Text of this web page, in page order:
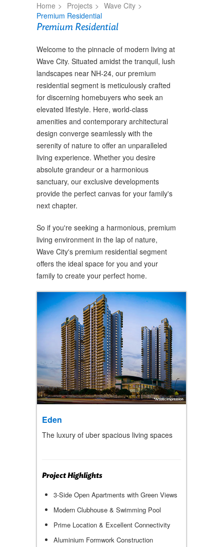
Home Projects
Wave City
Premium Residential
Premium Residential
Welcome to the pinnacle of modern living at
Wave City. Situated amidst the tranquil, lush
landscapes near NH-24, our premium
residential segment is meticulously crafted
for discerning homebuyers who seek an
elevated lifestyle. Here, world-class
amenities and contemporary architectural
design converge seamlessly with the
serenity of nature to offer an unparalleled
living experience. Whether you desire
absolute grandeur or a harmonious
sanctuary, our exclusive developments
provide the perfect canvas for your family's
next chapter.
So if you're seeking a harmonious, premium
living environment in the lap of nature,
Wave City's premium residential segment
offers the ideal space for you and your
family to create your perfect home.
Eden
The luxury of uber spacious living spaces
Project Highlights
3-Side Open Apartments with Green Views
Modern Clubhouse & Swimming Pool
Prime Location & Excellent Connectivity
Aluminium Formwork Construction